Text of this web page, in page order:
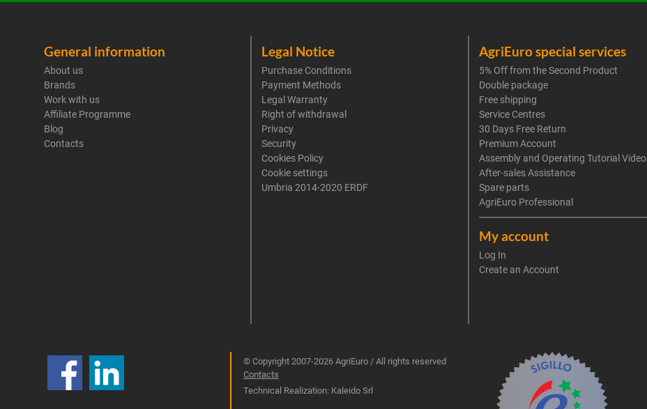
General information
About us
Brands
Work with us
Affiliate Programme
Blog
Contacts
Legal Notice
Purchase Conditions
Payment Methods
Legal Warranty
Right of withdrawal
Privacy
Security
Cookies Policy
Cookie settings
Umbria 2014-2020 ERDF
AgriEuro special services
5% Off from the Second Product
Double package
Free shipping
Service Centres
30 Days Free Return
Premium Account
Assembly and Operating Tutorial
After-sales Assistance
Spare parts
AgriEuro Professional
My account
Log In
Create an Account
© Copyright 2007-2026 AgriEuro / All rights reserved
Contacts
Technical Realization: Kaleido Srl